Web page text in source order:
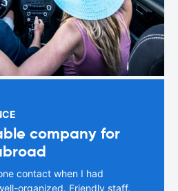
company for
contact when I had
organized. Friendly staff.